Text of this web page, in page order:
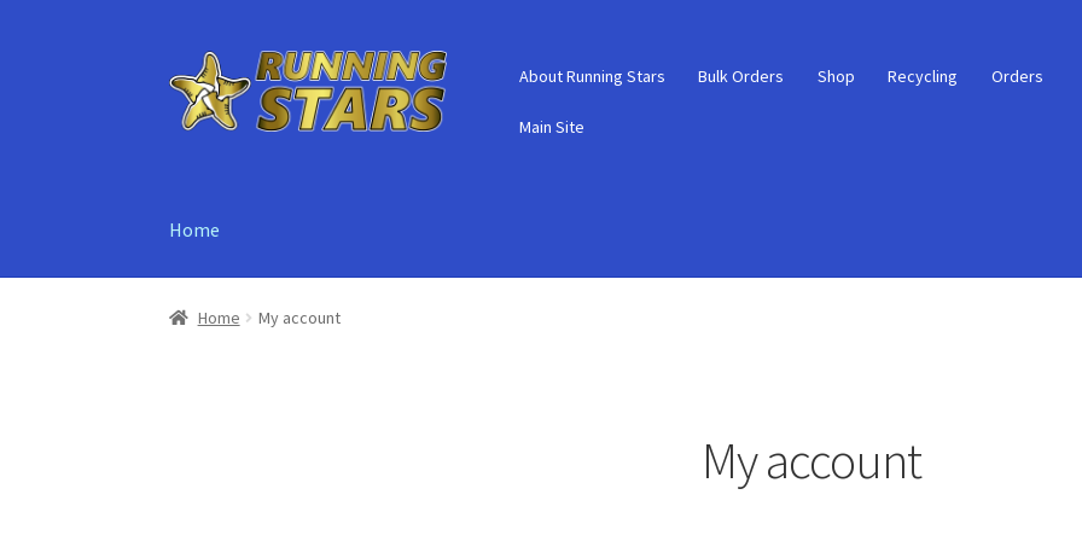
Skip
to
navigation
Skip
to
content
About Running Stars Bulk Orders Shop Recycling Orders
Main Site
Home
Home My account
My account